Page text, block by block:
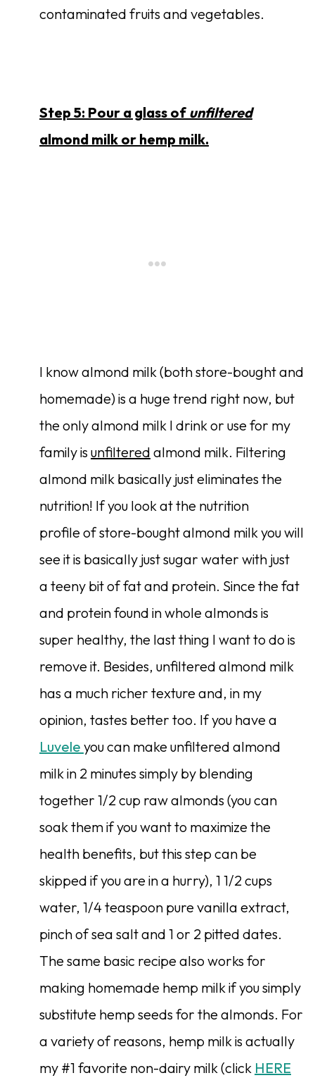
contaminated fruits and vegetables.
Step 5: Pour a glass ofunfiltered
almond milk or hemp milk.
I know almond milk (both store-bought and
homemade) is a huge trend right now, but
the only almond milk I drink or use for my
family is unfiltered almond milk. Filtering
almond milk basically just eliminates the
nutrition! If you look at the nutrition
profile of store-bought almond milk you will
see it is basically just sugar water with just
a teeny bit of fat and protein. Since the fat
and protein found in whole almonds is
super healthy, the last thing I want to do is
remove it. Besides, unfiltered almond milk
has a much richer texture and, in my
opinion, tastes better too. If you have a
Luvele you can make unfiltered almond
milk in 2 minutes simply by blending
together 1/2 cup raw almonds (you can
soak them if you want to maximize the
health benefits, but this step can be
skipped if you are in a hurry), 1 1/2 cups
water, 1/4 teaspoon pure vanilla extract,
pinch of sea salt and 1 or 2 pitted dates.
The same basic recipe also works for
making homemade hemp milk if you simply
substitute hemp seeds for the almonds. For
a variety of reasons, hemp milk is actually
my #1 favorite non-dairy milk (click HERE